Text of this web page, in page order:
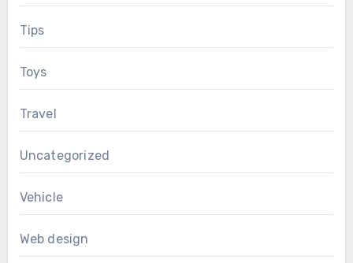
Tips
Toys
Travel
Uncategorized
Vehicle
Web design